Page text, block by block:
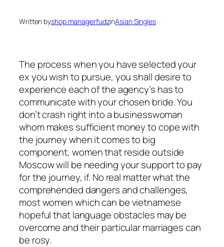
Written byshop managerfudzinAsian Singles
The process when you have selected your
ex you wish to pursue, you shall desire to
experience each of the agency’s has to
communicate with your chosen bride. You
don’t crash right into a businesswoman
whom makes sufficient money to cope with
the journey when it comes to big
component, women that reside outside
Moscow will be needing your support to pay
for the journey, if. No real matter what the
comprehended dangers and challenges,
most women which can be vietnamese
hopeful that language obstacles may be
overcome and their particular marriages can
be rosy.